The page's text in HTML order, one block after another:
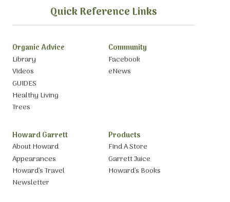
Quick Reference Links
Organic Advice
Library
Videos
GUIDES
Healthy Living
Trees
Community
Facebook
eNews
Howard Garrett
About Howard
Appearances
Howard’s Travel
Newsletter
Products
Find A Store
Garrett Juice
Howard’s Books